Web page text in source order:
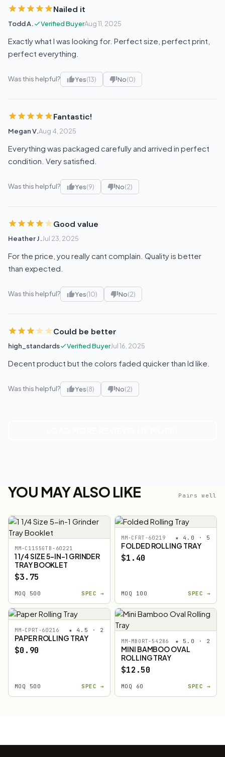
Nailed it
Todd A. Verified BuyerAug 11, 2025
Exactly what I was looking for. Perfect size, perfect print,
perfect everything.
Was this helpful? Yes(13) No(0)
Fantastic!
Megan V.Aug 4, 2025
Everything was packaged carefully and arrived in perfect
condition. Very satisfied.
Was this helpful? Yes(9) No(2)
Good value
Heather J.Jul 23, 2025
For the price, you really cant complain. Quality is better
than expected.
Was this helpful? Yes(10) No(2)
Could be better
high_standards Verified BuyerJul 16, 2025
Decent product but the colors faded quicker than Id like.
Was this helpful? Yes(8) No(2)
YOU MAY ALSO LIKE Pairs well
MM-C11S5GTB-60221
1 1/4 SIZE 5-IN-1 GRINDER
TRAY BOOKLET
$3.75
MOQ 500 SPEC →
MM-CFRT-60219 ★ 4.0 · 5
FOLDED ROLLING TRAY
$1.40
MOQ 100 SPEC →
MM-CPRT-60216 ★ 4.5 · 2
PAPER ROLLING TRAY
$0.90
MOQ 500 SPEC →
MM-MBORT-54286 ★ 5.0 · 2
MINI BAMBOO OVAL
ROLLING TRAY
$12.50
MOQ 60 SPEC →